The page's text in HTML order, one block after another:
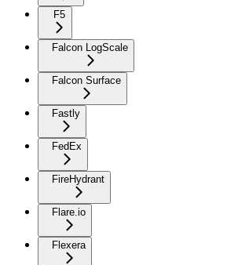
F5
Falcon LogScale
Falcon Surface
Fastly
FedEx
FireHydrant
Flare.io
Flexera